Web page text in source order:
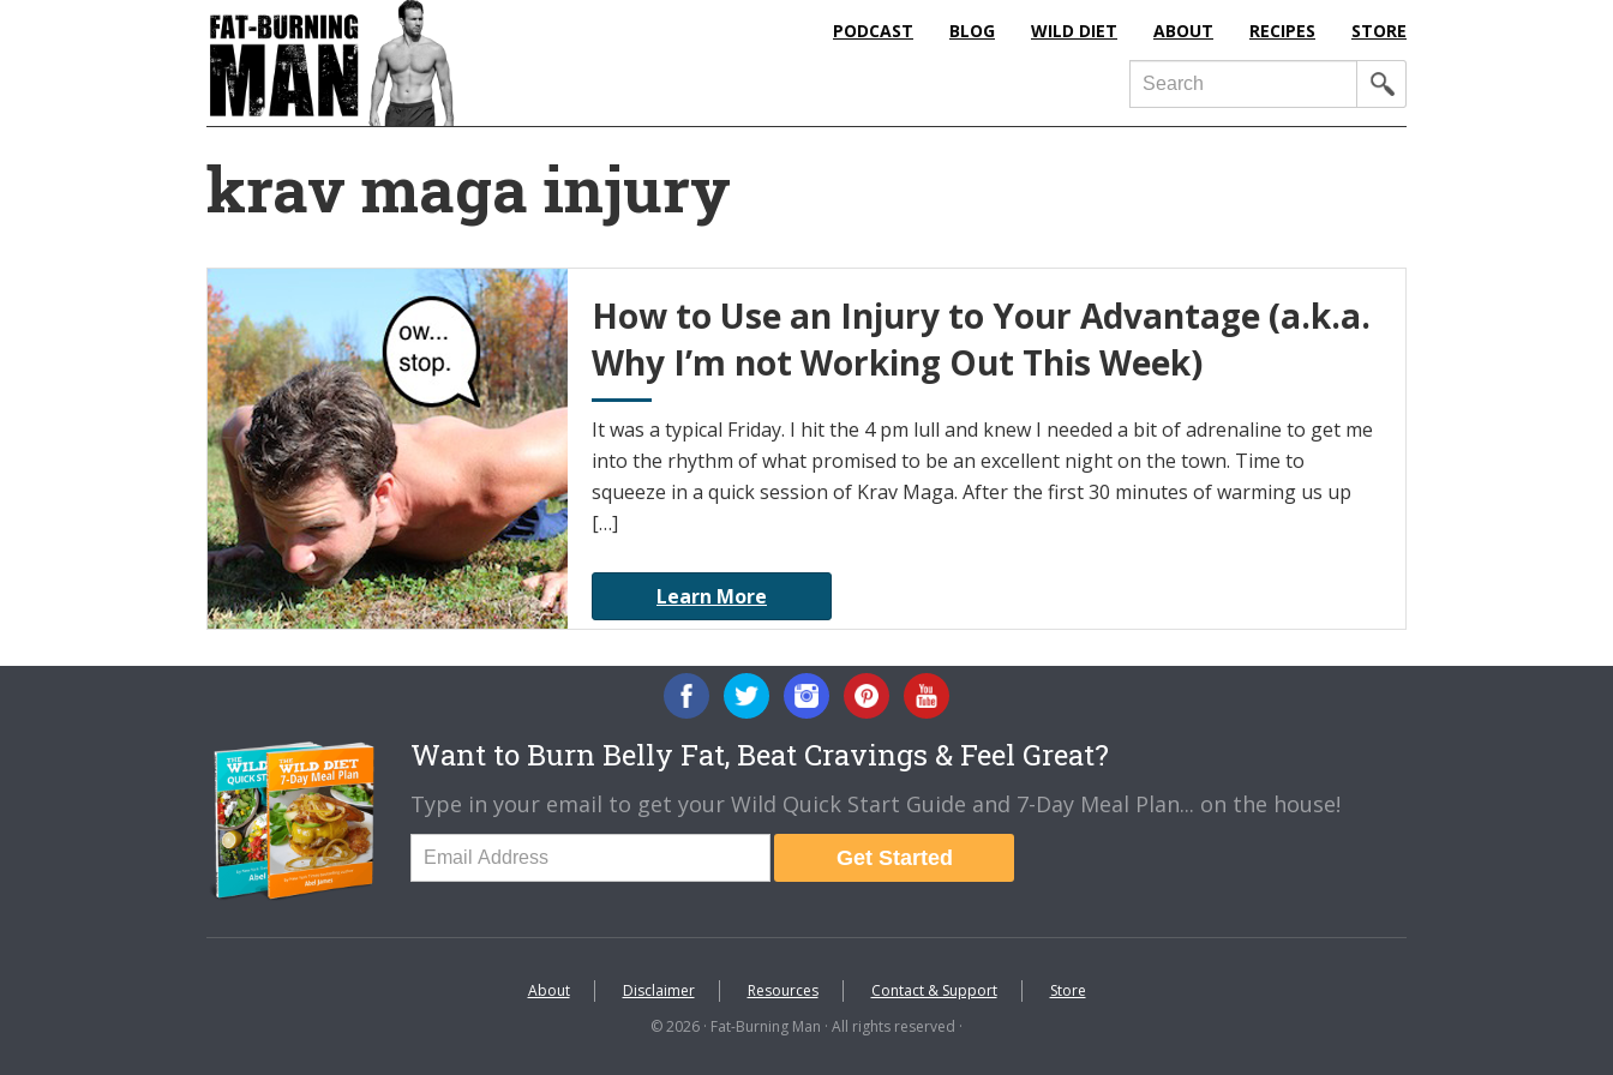
PODCAST BLOG WILD DIET ABOUT RECIPES STORE
Search
krav maga injury
How to Use an Injury to Your Advantage (a.k.a.
Why I’m not Working Out This Week)
It was a typical Friday. I hit the 4 pm lull and knew I needed a bit of adrenaline to get me
into the rhythm of what promised to be an excellent night on the town. Time to
squeeze in a quick session of Krav Maga. After the first 30 minutes of warming us up
[…]
Learn More
Want to Burn Belly Fat, Beat Cravings & Feel Great?
Type in your email to get your Wild Quick Start Guide and 7-Day Meal Plan... on the house!
Get Started
About Disclaimer Resources Contact & Support
Store
© 2026 · Fat-Burning Man · All rights reserved ·